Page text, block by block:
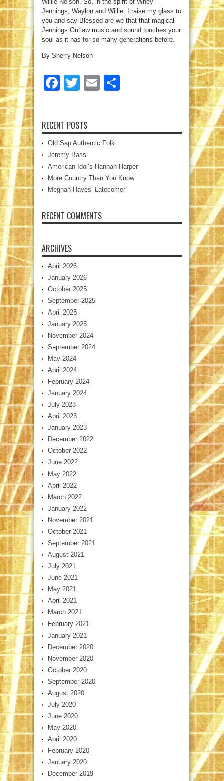
Jennings, Waylon and Willie, I raise my glass to
you and say Blessed are we that that magical
Jennings Outlaw music and sound touches your
soul as it has for so many generations before.
By Sherry Nelson
Facebook
TwitterEmail
RECENT POSTS
Old Sap Authentic Folk
Jeremy Bass
American Idol’s Hannah Harper
More Country Than You Know
Meghan Hayes’ Latecomer
RECENT COMMENTS
ARCHIVES
April 2026
January 2026
October 2025
September 2025
April 2025
January 2025
November 2024
September 2024
May 2024
April 2024
February 2024
January 2024
July 2023
April 2023
January 2023
December 2022
October 2022
June 2022
May 2022
April 2022
March 2022
January 2022
November 2021
October 2021
September 2021
August 2021
July 2021
June 2021
May 2021
April 2021
March 2021
February 2021
January 2021
December 2020
November 2020
October 2020
September 2020
August 2020
July 2020
June 2020
May 2020
April 2020
February 2020
January 2020
December 2019